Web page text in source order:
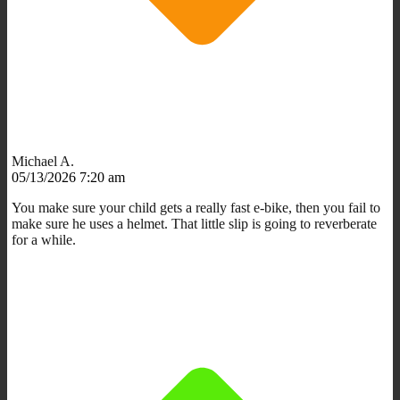
Michael A.
05/13/2026 7:20 am
You make sure your child gets a really fast e-bike, then you fail to
make sure he uses a helmet. That little slip is going to reverberate
for a while.